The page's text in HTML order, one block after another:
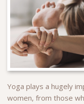
Yoga plays a hugely
women, from those